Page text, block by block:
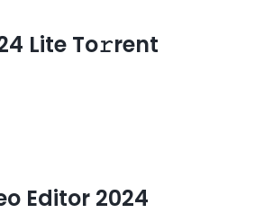
Lite To𝚛rent
Editor 2024